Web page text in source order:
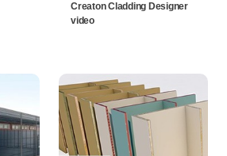
Creaton Cladding Designer
video